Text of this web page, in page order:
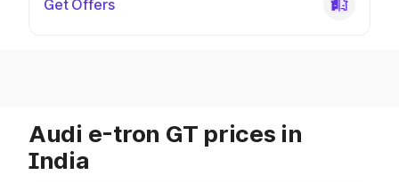
Get Offers
Audi e-tron GT prices in
India